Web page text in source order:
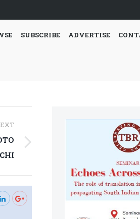
SUBSCRIBE ADVERTISE